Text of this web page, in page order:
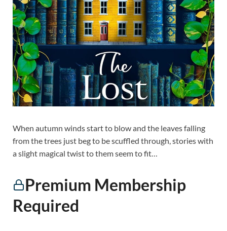
When autumn winds start to blow and the leaves falling
from the trees just beg to be scuffled through, stories with
a slight magical twist to them seem to fit…
Premium Membership
Required